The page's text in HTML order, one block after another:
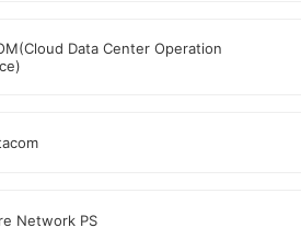
Data Center Operation
Network PS